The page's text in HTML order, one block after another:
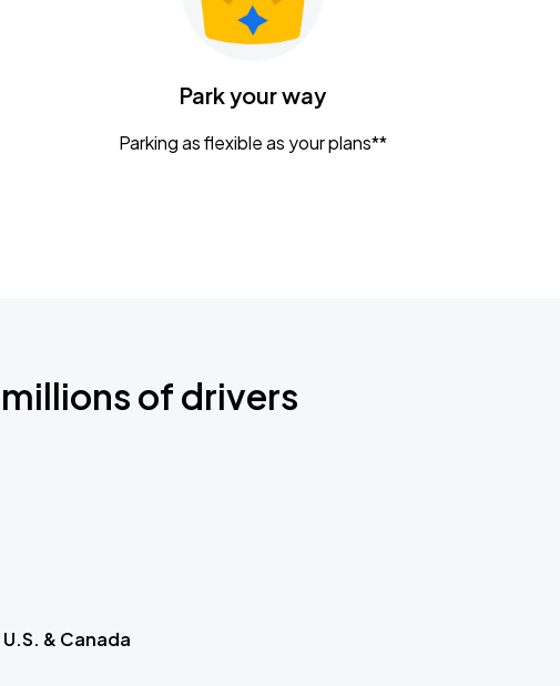
Park your way
Parking as flexible as your plans**
of drivers
U.S. & Canada